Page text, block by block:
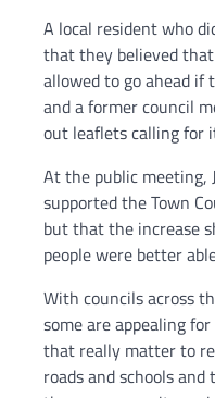
A local resident who
that they believed
allowed to go ahead if
and a former council
out leaflets calling for
At the public meeting,
supported the Town
but that the increase
people were better
With councils across
some are appealing
that really matter to
roads and schools